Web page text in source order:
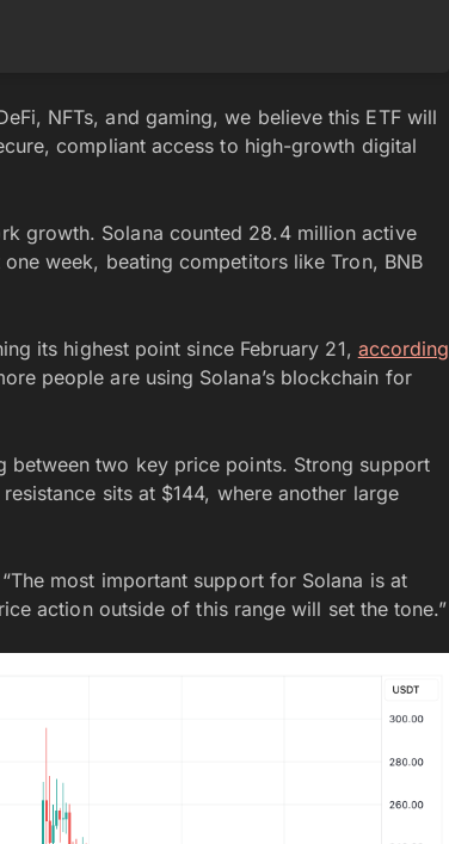
NFTs, and gaming, we believe this ETF will
compliant access to high-growth digital
growth. Solana counted 28.4 million active
week, beating competitors like Tron, BNB
its highest point since February 21, according
people are using Solana’s blockchain for
between two key price points. Strong support
sits at $144, where another large
most important support for Solana is at
action outside of this range will set the tone.”